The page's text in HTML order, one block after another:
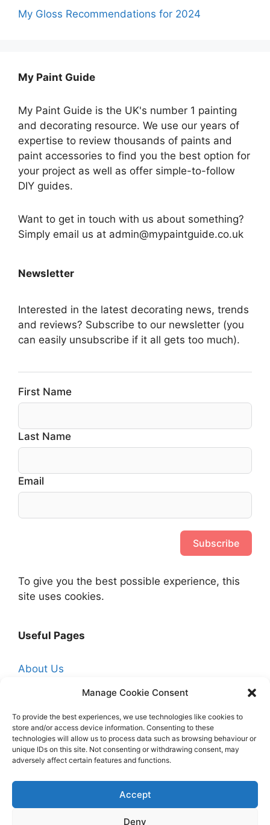
Manage Cookie Consent
To provide the best experiences, we use technologies like cookies to
store and/or access device information. Consenting to these
technologies will allow us to process data such as browsing behaviour or
unique IDs on this site. Not consenting or withdrawing consent, may
adversely affect certain features and functions.
Accept
Deny
My Gloss Recommendations for 2024
My Paint Guide
My Paint Guide is the UK's number 1 painting
and decorating resource. We use our years of
expertise to review thousands of paints and
paint accessories to find you the best option for
your project as well as offer simple-to-follow
DIY guides.
Want to get in touch with us about something?
Simply email us at admin@mypaintguide.co.uk
Newsletter
Interested in the latest decorating news, trends
and reviews? Subscribe to our newsletter (you
can easily unsubscribe if it all gets too much).
First Name
Last Name
Email
Subscribe
To give you the best possible experience, this
site uses cookies.
Useful Pages
About Us
Affiliate Disclosure
Cookie Policy (UK)
Free Trade Quotes From Professionals Near
You
Hire a Professional Decorator